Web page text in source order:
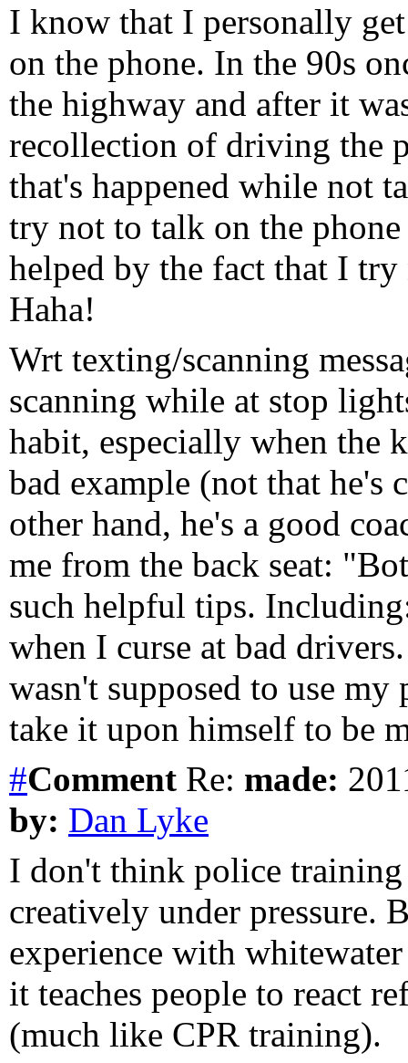
I know that I personally
on the phone. In the 90s
the highway and after it
recollection of driving the
that's happened while not
try not to talk on the
helped by the fact that I
Haha!
Wrt texting/scanning
scanning while at stop
habit, especially when the
bad example (not that he's
other hand, he's a good
me from the back seat:
such helpful tips.
when I curse at bad
wasn't supposed to use
take it upon himself to be
#Comment Re: made:
by: Dan Lyke
I don't think police training
creatively under pressure.
experience with
it teaches people to react
(much like CPR training).